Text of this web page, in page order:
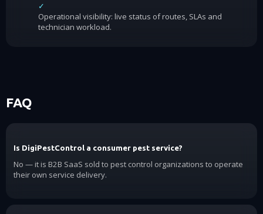
✓
Operational visibility: live status of routes, SLAs and
technician workload.
FAQ
Is DigiPestControl a consumer pest service?
No — it is B2B SaaS sold to pest control organizations to operate
their own service delivery.